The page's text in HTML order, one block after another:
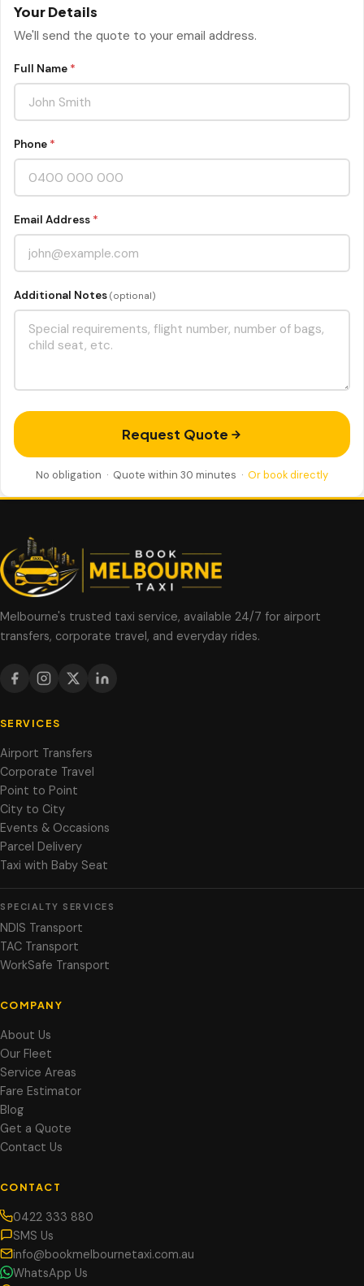
Your Details
We'll send the quote to your email address.
Full Name *
Phone *
Email Address *
Additional Notes (optional)
Request Quote
No obligation · Quote within 30 minutes · Or book directly
Melbourne's trusted taxi service, available 24/7 for airport
transfers, corporate travel, and everyday rides.
SERVICES
Airport Transfers
Corporate Travel
Point to Point
City to City
Events & Occasions
Parcel Delivery
Taxi with Baby Seat
SPECIALTY SERVICES
NDIS Transport
TAC Transport
WorkSafe Transport
COMPANY
About Us
Our Fleet
Service Areas
Fare Estimator
Blog
Get a Quote
Contact Us
CONTACT
0422 333 880
SMS Us
info@bookmelbournetaxi.com.au
WhatsApp Us